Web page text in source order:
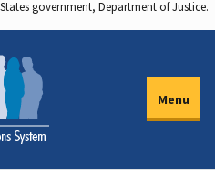
government, Department of Justice.
Menu